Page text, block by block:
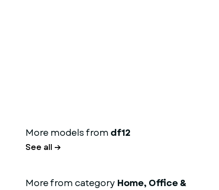
More models from df12
See all →
More from category Home, Office &